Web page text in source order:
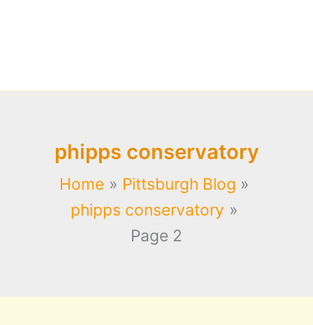
phipps conservatory
Home
Pittsburgh Blog
phipps conservatory
Page 2